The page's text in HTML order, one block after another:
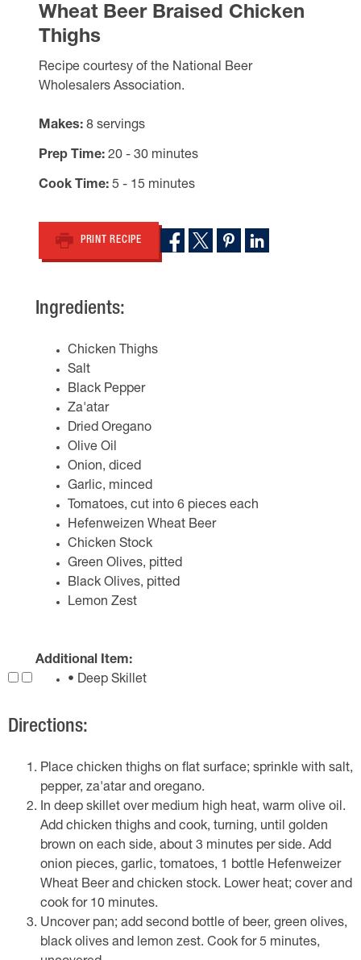
Wheat Beer Braised Chicken
Thighs
Recipe courtesy of the National Beer
Wholesalers Association.
Makes 8 servings
Prep Time 20 - 30 minutes
Cook Time 5 - 15 minutes
PRINT RECIPE
Ingredients:
Chicken Thighs
Salt
Black Pepper
Za'atar
Dried Oregano
Olive Oil
Onion, diced
Garlic, minced
Tomatoes, cut into 6 pieces each
Hefenweizen Wheat Beer
Chicken Stock
Green Olives, pitted
Black Olives, pitted
Lemon Zest
Additional Item:
• Deep Skillet
Directions:
Place chicken thighs on flat surface; sprinkle with salt,
pepper, za'atar and oregano.
In deep skillet over medium high heat, warm olive oil.
Add chicken thighs and cook, turning, until golden
brown on each side, about 3 minutes per side. Add
onion pieces, garlic, tomatoes, 1 bottle Hefenweizer
Wheat Beer and chicken stock. Lower heat; cover and
cook for 10 minutes.
Uncover pan; add second bottle of beer, green olives,
black olives and lemon zest. Cook for 5 minutes,